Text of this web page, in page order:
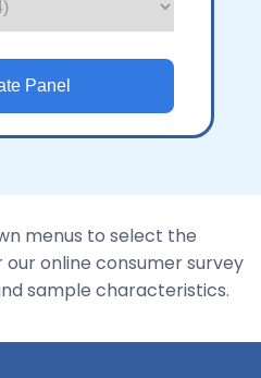
menus to select the
online consumer survey
sample characteristics.